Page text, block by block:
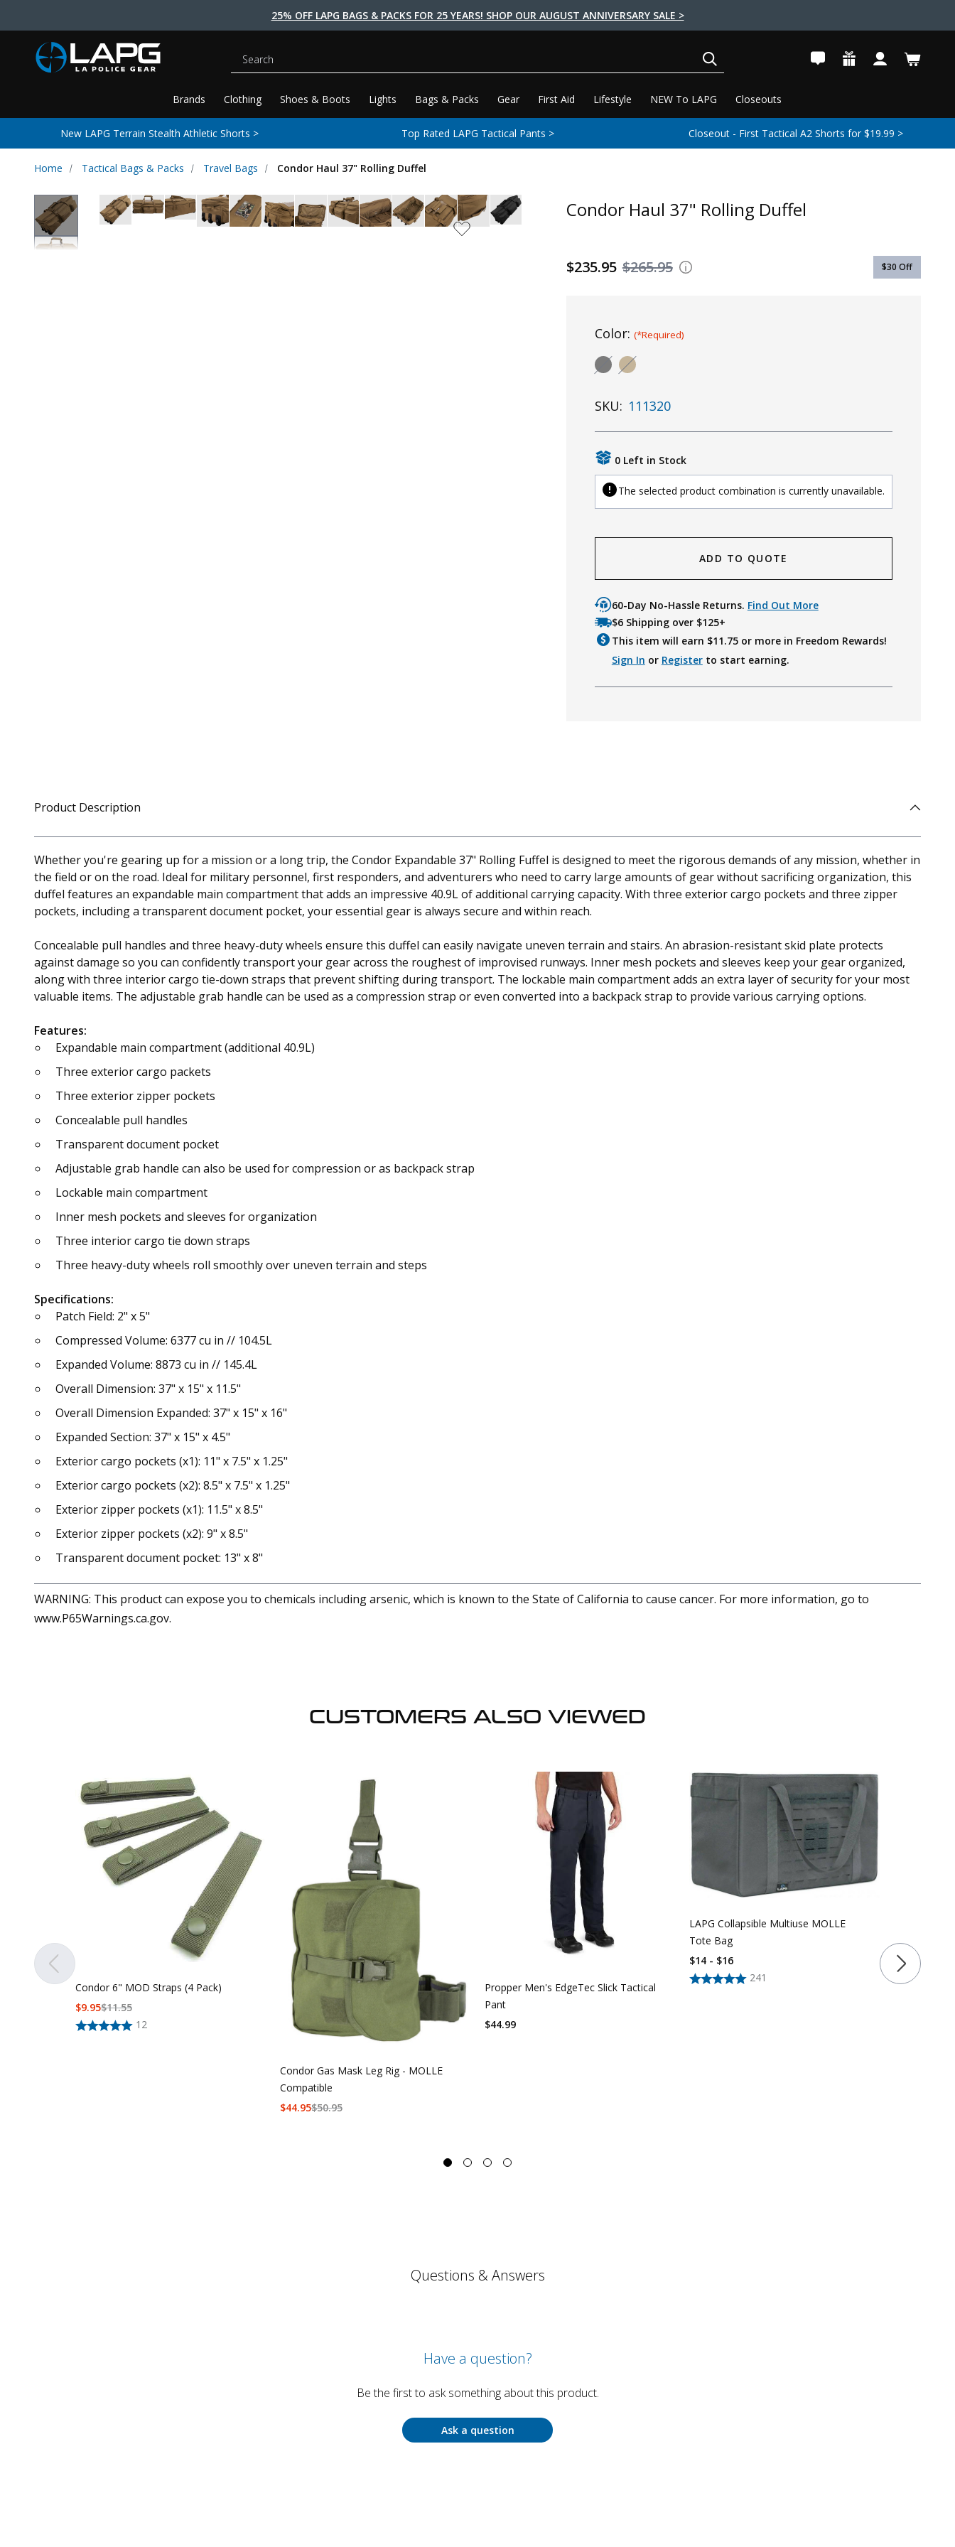
25% OFF LAPG BAGS & PACKS FOR 25 YEARS! SHOP OUR AUGUST ANNIVERSARY SALE >
Brands Clothing Shoes & Boots Lights Bags & Packs Gear First Aid Lifestyle NEW To LAPG Closeouts
Search
New LAPG Terrain Stealth Athletic Shorts > Top Rated LAPG Tactical Pants > Closeout - First Tactical A2 Shorts for $19.99 >
Home Tactical Bags & Packs Travel Bags Condor Haul 37" Rolling Duffel
Condor Haul 37" Rolling Duffel
$265.95
$235.95 $30 Off
Color: (*Required)
SKU: 111320
0 Left in Stock
The selected product combination is currently unavailable.
ADD TO QUOTE
60-Day No-Hassle Returns. Find Out More
$6 Shipping over $125+
This item will earn $11.75or more in Freedom Rewards!
Sign In or Registerto start earning.
Product Description
Whether you're gearing up for a mission or a long trip, the Condor Expandable 37" Rolling Fuffel is designed to meet the rigorous demands of any mission, whether in
the field or on the road. Ideal for military personnel, first responders, and adventurers who need to carry large amounts of gear without sacrificing organization, this
duffel features an expandable main compartment that adds an impressive 40.9L of additional carrying capacity. With three exterior cargo pockets and three zipper
pockets, including a transparent document pocket, your essential gear is always secure and within reach.
Concealable pull handles and three heavy-duty wheels ensure this duffel can easily navigate uneven terrain and stairs. An abrasion-resistant skid plate protects
against damage so you can confidently transport your gear across the roughest of improvised runways. Inner mesh pockets and sleeves keep your gear organized,
along with three interior cargo tie-down straps that prevent shifting during transport. The lockable main compartment adds an extra layer of security for your most
valuable items. The adjustable grab handle can be used as a compression strap or even converted into a backpack strap to provide various carrying options.
Features:
Expandable main compartment (additional 40.9L)
Three exterior cargo packets
Three exterior zipper pockets
Concealable pull handles
Transparent document pocket
Adjustable grab handle can also be used for compression or as backpack strap
Lockable main compartment
Inner mesh pockets and sleeves for organization
Three interior cargo tie down straps
Three heavy-duty wheels roll smoothly over uneven terrain and steps
Specifications:
Patch Field: 2" x 5"
Compressed Volume: 6377 cu in // 104.5L
Expanded Volume: 8873 cu in // 145.4L
Overall Dimension: 37" x 15" x 11.5"
Overall Dimension Expanded: 37" x 15" x 16"
Expanded Section: 37" x 15" x 4.5"
Exterior cargo pockets (x1): 11" x 7.5" x 1.25"
Exterior cargo pockets (x2): 8.5" x 7.5" x 1.25"
Exterior zipper pockets (x1): 11.5" x 8.5"
Exterior zipper pockets (x2): 9" x 8.5"
Transparent document pocket: 13" x 8"
WARNING: This product can expose you to chemicals including arsenic, which is known to the State of California to cause cancer. For more information, go to
www.P65Warnings.ca.gov.
CUSTOMERS ALSO VIEWED
Condor 6" MOD Straps (4 Pack)
12
$11.55
$9.95
Condor Gas Mask Leg Rig - MOLLE
Compatible
$50.95
$44.95
Propper Men's EdgeTec Slick Tactical
Pant
$44.99
LAPG Collapsible Multiuse MOLLE
Tote Bag
241
$14 - $16
$39 - $54
Questions & Answers
Have a question?
Be the first to ask something about this product.
Ask a question